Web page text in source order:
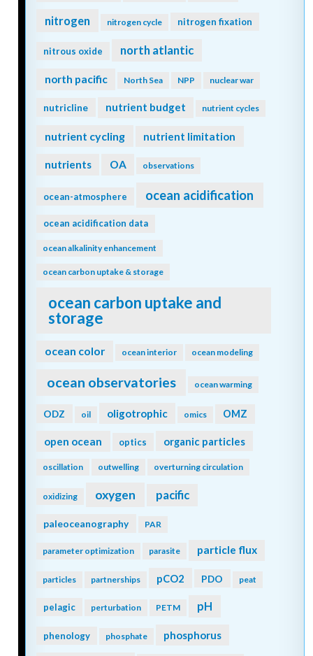
nitrogen nitrogen cycle nitrogen fixation
nitrous oxide north atlantic
north pacific North Sea NPP nuclear war
nutricline nutrient budget nutrient cycles
nutrient cycling nutrient limitation
nutrients OA observations
ocean-atmosphere ocean acidification
ocean acidification data
ocean alkalinity enhancement
ocean carbon uptake & storage
ocean carbon uptake and
storage
ocean color ocean interior ocean modeling
ocean observatories ocean warming
ODZ oil oligotrophic omics OMZ
open ocean optics organic particles
oscillation outwelling overturning circulation
oxidizing oxygen pacific
paleoceanography PAR
parameter optimization parasite particle flux
particles partnerships pCO2 PDO peat
pelagic perturbation PETM pH
phenology phosphate phosphorus